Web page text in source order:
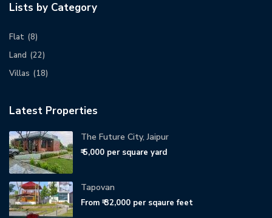
Lists by Category
Flat (8)
Land (22)
Villas (18)
Latest Properties
The Future City, Jaipur
₹ 5,000 per square yard
Tapovan
From ₹ 32,000 per sqaure feet